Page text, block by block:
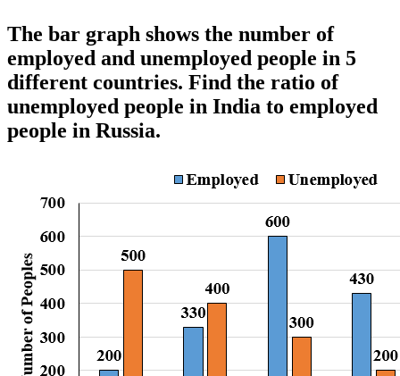
The bar graph shows the number of
employed and unemployed people in 5
different countries. Find the ratio of
unemployed people in India to employed
people in Russia.